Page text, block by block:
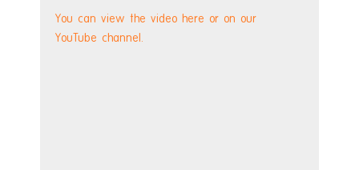
You can view the video here or on our
YouTube channel.